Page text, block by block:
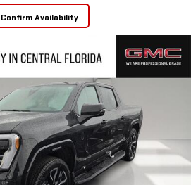
Confirm Availability